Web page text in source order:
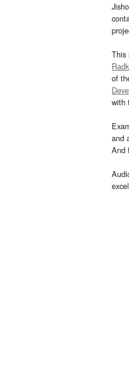
This
of
with
and
And